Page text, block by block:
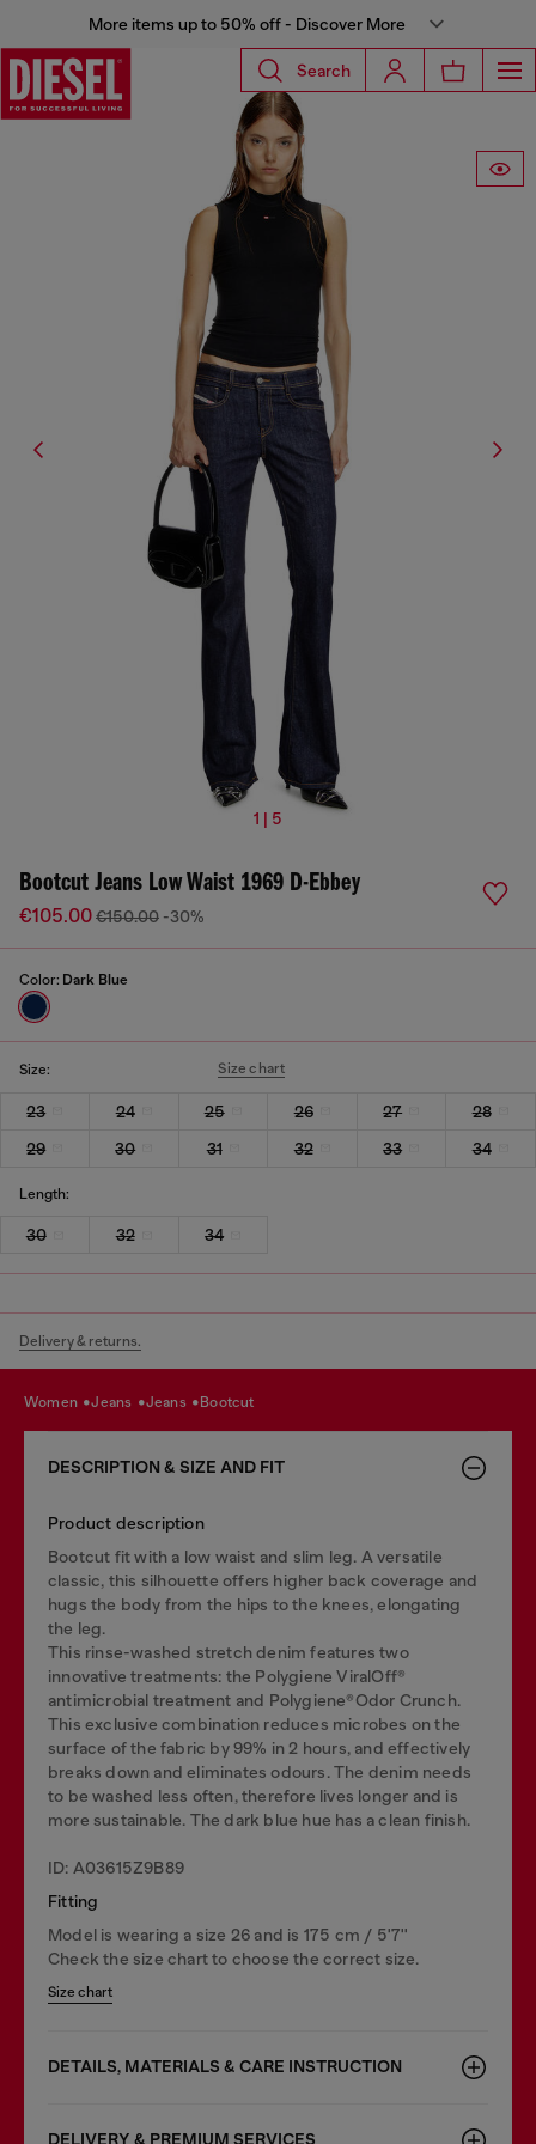
More items up to 50% off - Discover More
Search
1 | 5
Bootcut Jeans Low Waist 1969 D-Ebbey
€105.00€150.00 -30%
Color: Dark Blue
Size: Size chart
23 24 25 26 27
28
29
30 31 32 33 34
Length:
30 32 34
Delivery & returns.
women jeans jeans bootcut
DESCRIPTION & SIZE AND FIT
Product description
Bootcut fit with a low waist and slim leg. A versatile
classic, this silhouette offers higher back coverage and
hugs the body from the hips to the knees, elongating
the leg.
This rinse-washed stretch denim features two
innovative treatments: the Polygiene ViralOff®
antimicrobial treatment and Polygiene®Odor Crunch.
This exclusive combination reduces microbes on the
surface of the fabric by 99% in 2 hours, and effectively
breaks down and eliminates odours. The denim needs
to be washed less often, therefore lives longer and is
more sustainable. The dark blue hue has a clean finish.
ID: A03615Z9B89
Fitting
Model is wearing a size 26 and is 175 cm / 5'7''
Check the size chart to choose the correct size.
Size chart
DETAILS, MATERIALS & CARE INSTRUCTION
DELIVERY & PREMIUM SERVICES